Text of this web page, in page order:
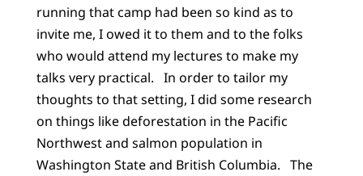
running that camp had been so kind as to
invite me, I owed it to them and to the folks
who would attend my lectures to make my
talks very practical. In order to tailor my
thoughts to that setting, I did some research
on things like deforestation in the Pacific
Northwest and salmon population in
Washington State and British Columbia. The